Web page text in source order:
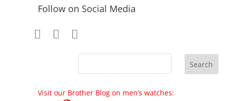
Follow on Social Media
Visit our Brother Blog on men’s watches: